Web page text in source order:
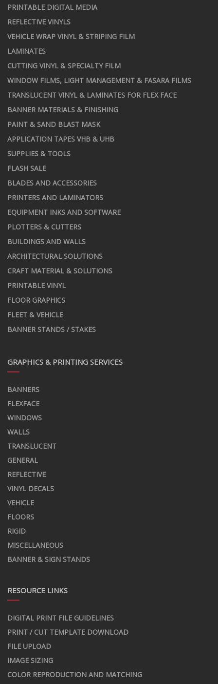
PRINTABLE DIGITAL MEDIA
REFLECTIVE VINYLS
VEHICLE WRAP VINYL & STRIPING FILM
LAMINATES
CUTTING VINYL & SPECIALTY FILM
WINDOW FILMS, LIGHT MANAGEMENT & FASARA FILMS
TRANSLUCENT VINYL & LAMINATES FOR FLEX FACE
BANNER MATERIALS & FINISHING
PAINT & SAND BLAST MASK
APPLICATION TAPES VHB & UHB
SUPPLIES & TOOLS
FLASH SALE
BLADES AND ACCESSORIES
PRINTERS AND LAMINATORS
EQUIPMENT INKS AND SOFTWARE
PLOTTERS & CUTTERS
BUILDINGS AND WALLS
ARCHITECTURAL SOLUTIONS
CRAFT MATERIAL & SOLUTIONS
PRINTABLE VINYL
FLOOR GRAPHICS
FLEET & VEHICLE
BANNER STANDS / STAKES
GRAPHICS & PRINTING SERVICES
BANNERS
FLEXFACE
WINDOWS
WALLS
TRANSLUCENT
GENERAL
REFLECTIVE
VINYL DECALS
VEHICLE
FLOORS
RIGID
MISCELLANEOUS
BANNER & SIGN STANDS
RESOURCE LINKS
DIGITAL PRINT FILE GUIDELINES
PRINT / CUT TEMPLATE DOWNLOAD
FILE UPLOAD
IMAGE SIZING
COLOR REPRODUCTION AND MATCHING